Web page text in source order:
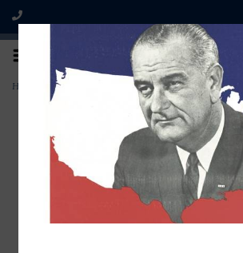
Home Pretend Play: World Traveler